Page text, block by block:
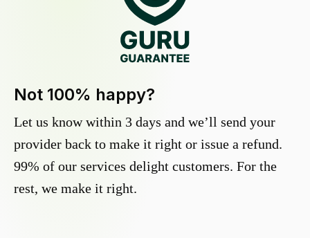
Not 100% happy?
Let us know within 3 days and we’ll send your
provider back to make it right or issue a refund.
99% of our services delight customers. For the
rest, we make it right.